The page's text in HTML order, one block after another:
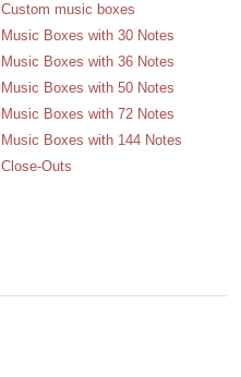
Custom music boxes
Music Boxes with 30 Notes
Music Boxes with 36 Notes
Music Boxes with 50 Notes
Music Boxes with 72 Notes
Music Boxes with 144 Notes
Close-Outs